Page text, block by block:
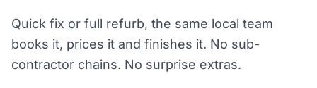
Quick fix or full refurb, the same local team
books it, prices it and finishes it. No sub-
contractor chains. No surprise extras.